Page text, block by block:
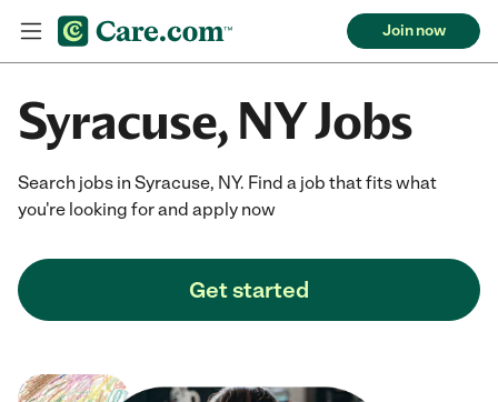
Join now
Syracuse, NY Jobs
Search jobs in Syracuse, NY. Find a job that fits what
you're looking for and apply now
Get started